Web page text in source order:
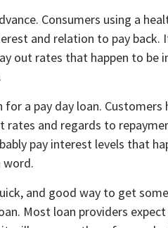
Consumers using a
and relation to pay back.
out rates that happen to be
a pay day loan. Customers
and regards to
pay interest levels that
word.
and good way to get
Most loan providers